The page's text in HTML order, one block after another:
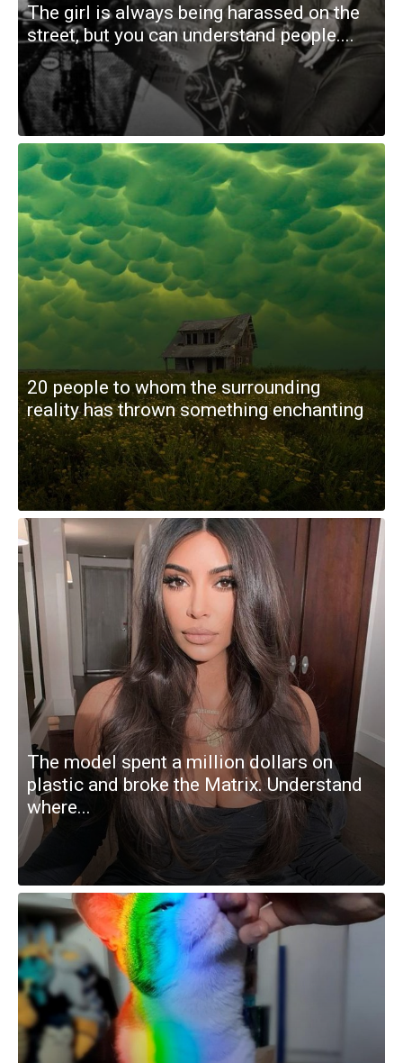
The girl is always being harassed on the
street, but you can understand people....
20 people to whom the surrounding
reality has thrown something enchanting
The model spent a million dollars on
plastic and broke the Matrix. Understand
where...